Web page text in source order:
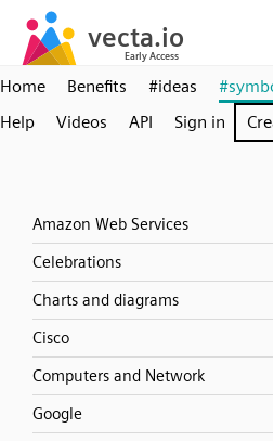
Home Benefits #ideas
Help
Videos API Sign in
Amazon Web Services
Celebrations
Charts and diagrams
Cisco
Computers and Network
Google